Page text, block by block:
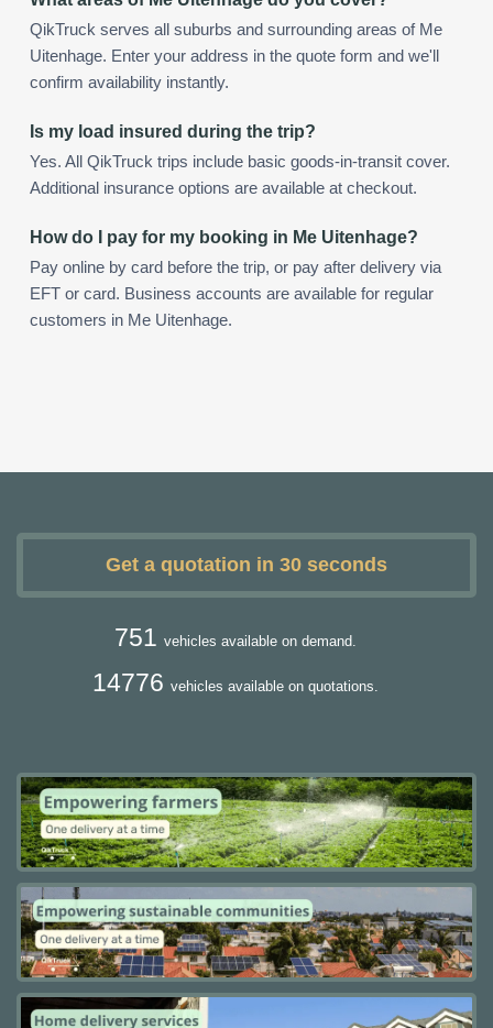
QikTruck serves all suburbs and surrounding areas of Me
Uitenhage. Enter your address in the quote form and we'll
confirm availability instantly.
Is my load insured during the trip?
Yes. All QikTruck trips include basic goods-in-transit cover.
Additional insurance options are available at checkout.
How do I pay for my booking in Me Uitenhage?
Pay online by card before the trip, or pay after delivery via
EFT or card. Business accounts are available for regular
customers in Me Uitenhage.
Get a quotation in 30 seconds
751 vehicles available on demand.
14776 vehicles available on quotations.